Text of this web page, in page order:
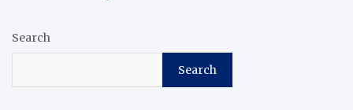
Search
Search